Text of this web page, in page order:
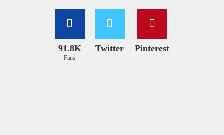
91.8K
Fans
Twitter Pinterest